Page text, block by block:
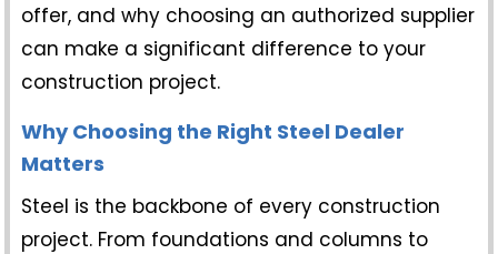
offer, and why choosing an authorized supplier
can make a significant difference to your
construction project.
Why Choosing the Right Steel Dealer
Matters
Steel is the backbone of every construction
project. From foundations and columns to